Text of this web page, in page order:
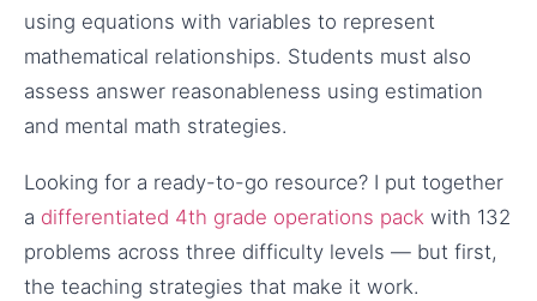
using equations with variables to represent
mathematical relationships. Students must also
assess answer reasonableness using estimation
and mental math strategies.
Looking for a ready-to-go resource? I put together
a differentiated 4th grade operations pack with 132
problems across three difficulty levels — but first,
the teaching strategies that make it work.